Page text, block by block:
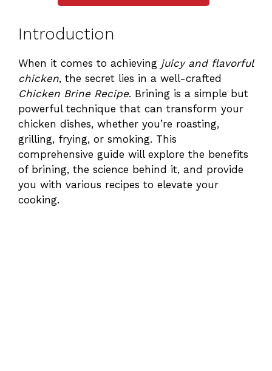
Introduction
When it comes to achieving juicy and flavorful
chicken, the secret lies in a well-crafted
Chicken Brine Recipe. Brining is a simple but
powerful technique that can transform your
chicken dishes, whether you’re roasting,
grilling, frying, or smoking. This
comprehensive guide will explore the benefits
of brining, the science behind it, and provide
you with various recipes to elevate your
cooking.